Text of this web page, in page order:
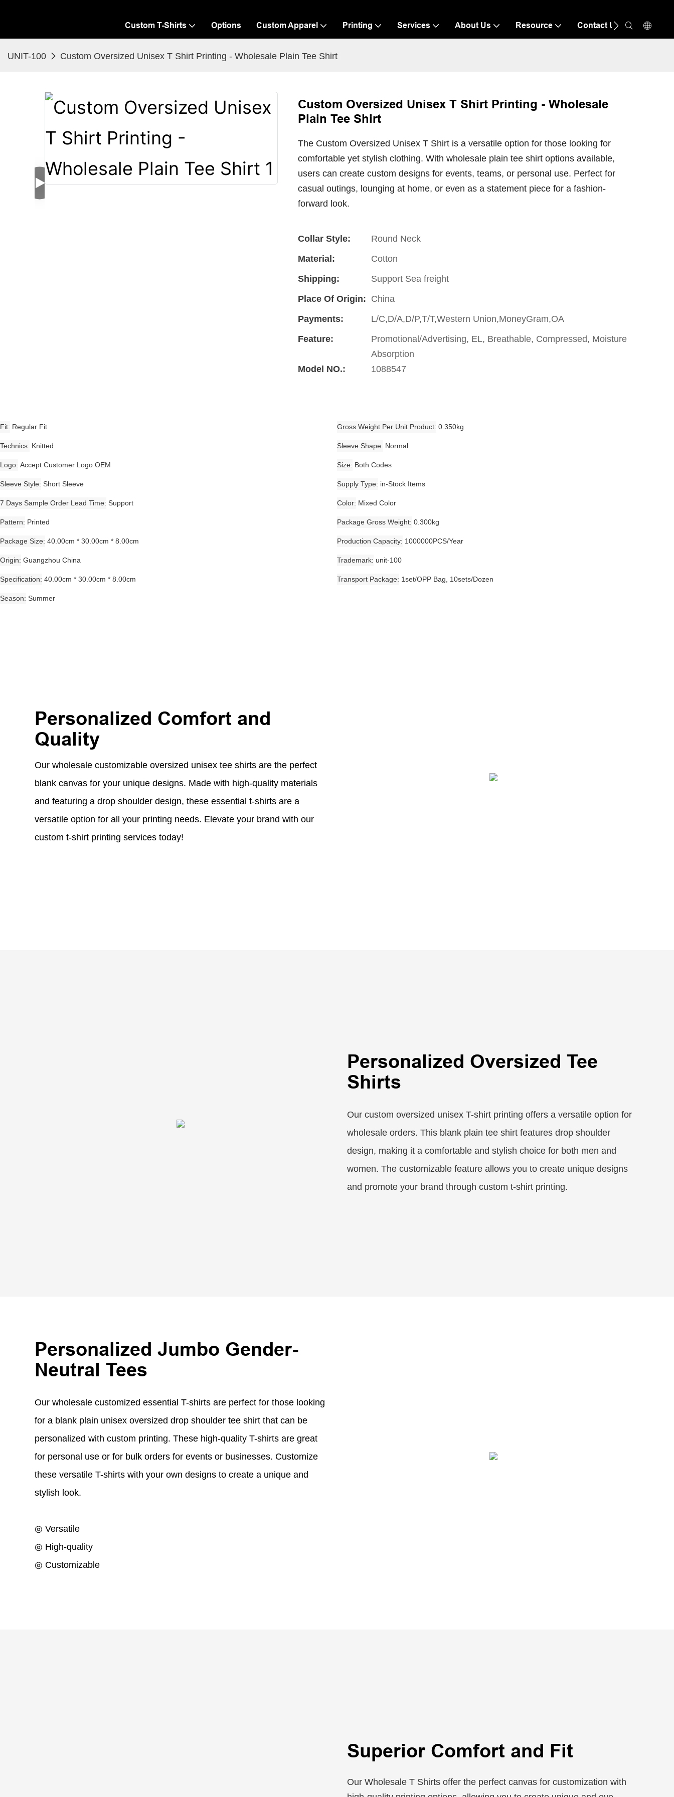
Custom T-Shirts Options Custom Apparel Printing Services About Us Resource Contact Us
UNIT-100 Custom Oversized Unisex T Shirt Printing - Wholesale Plain Tee Shirt
Custom Oversized Unisex T Shirt Printing - Wholesale
Plain Tee Shirt
The Custom Oversized Unisex T Shirt is a versatile option for those looking for
comfortable yet stylish clothing. With wholesale plain tee shirt options available,
users can create custom designs for events, teams, or personal use. Perfect for
casual outings, lounging at home, or even as a statement piece for a fashion-
forward look.
Collar Style:
Round Neck
Material:
Cotton
Shipping:
Support Sea freight
Place Of Origin: China
Payments:
L/C,D/A,D/P,T/T,Western Union,MoneyGram,OA
Feature:
Promotional/Advertising, EL, Breathable, Compressed, Moisture
Absorption
Model NO.:
1088547
Fit Regular Fit Gross Weight Per Unit Product 0.350kg
Technics Knitted Sleeve Shape Normal
Logo Accept Customer Logo OEM Size Both Codes
Sleeve Style Short Sleeve Supply Type in-Stock Items
7 Days Sample Order Lead Time Support Color Mixed Color
Pattern Printed Package Gross Weight 0.300kg
Package Size 40.00cm * 30.00cm * 8.00cm Production Capacity 1000000PCS/Year
Origin Guangzhou China Trademark unit-100
Specification 40.00cm * 30.00cm * 8.00cm Transport Package 1set/OPP Bag, 10sets/Dozen
Season Summer
Personalized Comfort and
Quality
Our wholesale customizable oversized unisex tee shirts are the perfect
blank canvas for your unique designs. Made with high-quality materials
and featuring a drop shoulder design, these essential t-shirts are a
versatile option for all your printing needs. Elevate your brand with our
custom t-shirt printing services today!
Personalized Oversized Tee
Shirts
Our custom oversized unisex T-shirt printing offers a versatile option for
wholesale orders. This blank plain tee shirt features drop shoulder
design, making it a comfortable and stylish choice for both men and
women. The customizable feature allows you to create unique designs
and promote your brand through custom t-shirt printing.
Personalized Jumbo Gender-
Neutral Tees
Our wholesale customized essential T-shirts are perfect for those looking
for a blank plain unisex oversized drop shoulder tee shirt that can be
personalized with custom printing. These high-quality T-shirts are great
for personal use or for bulk orders for events or businesses. Customize
these versatile T-shirts with your own designs to create a unique and
stylish look.
◎ Versatile
◎ High-quality
◎ Customizable
Superior Comfort and Fit
Our Wholesale T Shirts offer the perfect canvas for customization with